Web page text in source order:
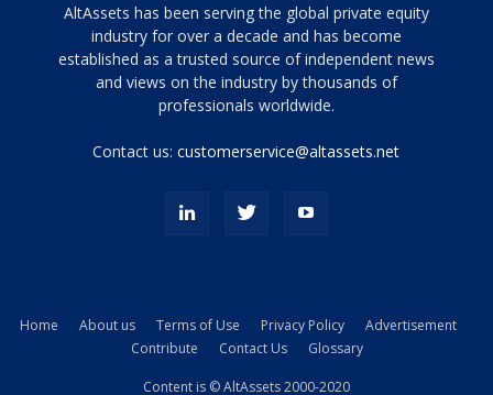
Tamamen
siyah
ve
topuklu
porn
kamyonundan
AltAssets has been serving the global private equity
industry for over a decade and has become
established as a trusted source of independent news
and views on the industry by thousands of
professionals worldwide.
Contact us:customerservice@altassets.net
Home About us Terms of Use Privacy Policy
Advertisement
Contribute
Contact Us Glossary
Content is © AltAssets 2000-2020